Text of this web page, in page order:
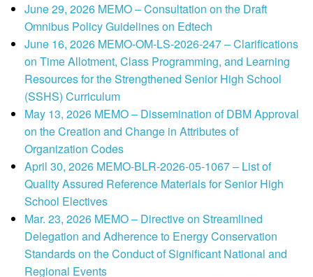
June 29, 2026 MEMO – Consultation on the Draft
Omnibus Policy Guidelines on Edtech
June 16, 2026 MEMO-OM-LS-2026-247 – Clarifications
on Time Allotment, Class Programming, and Learning
Resources for the Strengthened Senior High School
(SSHS) Curriculum
May 13, 2026 MEMO – Dissemination of DBM Approval
on the Creation and Change in Attributes of
Organization Codes
April 30, 2026 MEMO-BLR-2026-05-1067 – List of
Quality Assured Reference Materials for Senior High
School Electives
Mar. 23, 2026 MEMO – Directive on Streamlined
Delegation and Adherence to Energy Conservation
Standards on the Conduct of Significant National and
Regional Events